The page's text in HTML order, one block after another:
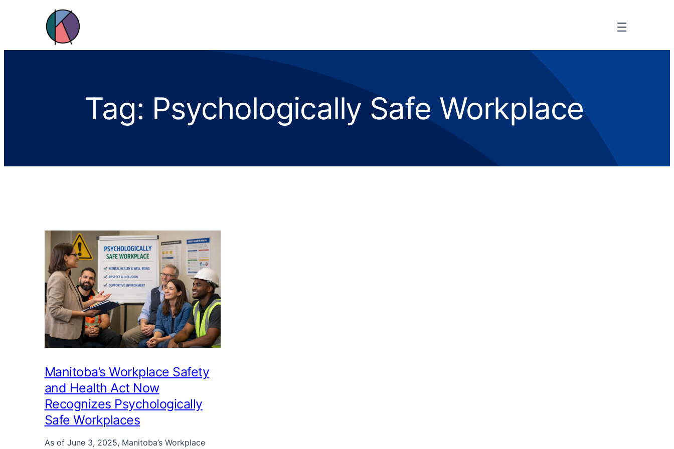
Tag: Psychologically Safe Workplace
Manitoba’s Workplace Safety
and Health Act Now
Recognizes Psychologically
Safe Workplaces
As of June 3, 2025, Manitoba’s Workplace